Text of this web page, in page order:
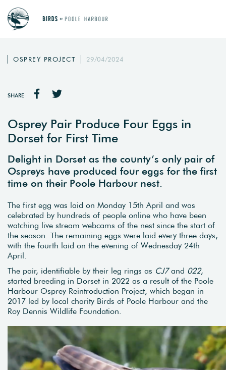
OSPREY PROJECT 29/04/2024
SHARE
Osprey Pair Produce Four Eggs in
Dorset for First Time
Delight in Dorset as the county’s only pair of
Ospreys have produced four eggs for the first
time on their Poole Harbour nest.
The first egg was laid on Monday 15th April and was
celebrated by hundreds of people online who have been
watching live stream webcams of the nest since the start of
the season. The remaining eggs were laid every three days,
with the fourth laid on the evening of Wednesday 24th
April.
The pair, identifiable by their leg rings as CJ7and 022,
started breeding in Dorset in 2022 as a result of the Poole
Harbour Osprey Reintroduction Project, which began in
2017 led by local charity Birds of Poole Harbour and the
Roy Dennis Wildlife Foundation.